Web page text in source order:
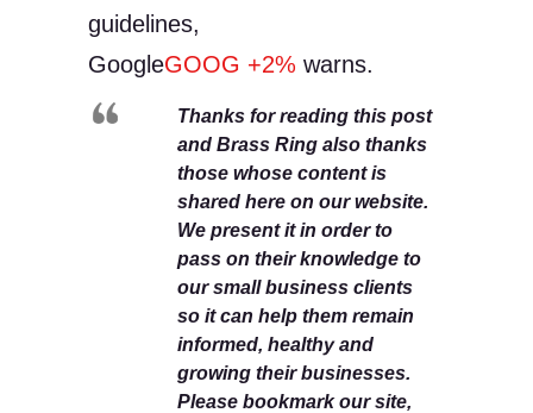
guidelines,
GoogleGOOG +2% warns.
Thanks for reading this post
and Brass Ring also thanks
those whose content is
shared here on our website.
We present it in order to
pass on their knowledge to
our small business clients
so it can help them remain
informed, healthy and
growing their businesses.
Please bookmark our site,